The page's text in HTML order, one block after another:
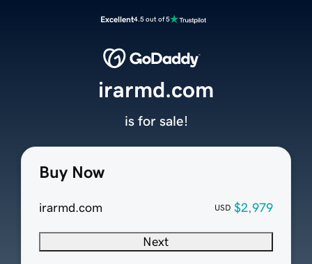
Excellent4.5 out of 5
Buy Now
irarmd.com USD $2,979
Next
irarmd.com
is for sale!